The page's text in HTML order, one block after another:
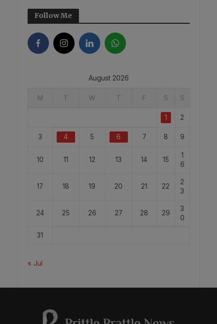
Follow Me
August 2026
M T W T F S S
1 2
3 4 5 6 7 8 9
10 11 12 13 14 15
1
6
17 18 19 20 21 22
2
3
24 25 26 27 28 29
3
0
31
« Jul